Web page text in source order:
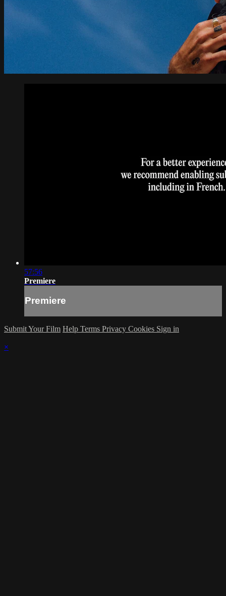
57:56
Premiere
Premiere
Submit Your Film Help Terms Privacy Cookies Sign in
×